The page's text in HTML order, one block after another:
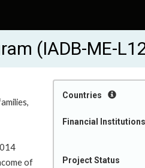
(IADB-ME-
Countries
Financial Institutions
Project Status
of